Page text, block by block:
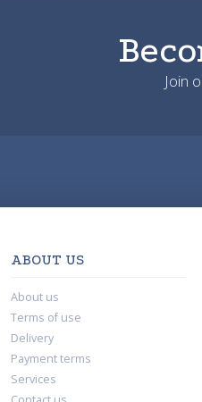
Join
ABOUT US
About us
Terms of use
Delivery
Payment terms
Services